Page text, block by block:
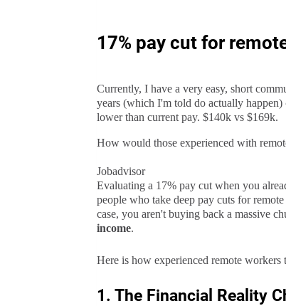
17% pay cut for
Currently, I have a very easy, short
years (which I'm told do actually
lower than current pay. $140k vs $169k.
How would those experienced with
Jobadvisor
Evaluating a 17% pay cut when you
people who take deep pay cuts for
case, you aren't buying back a massive
income.
Here is how experienced remote
1. The Financial Reality